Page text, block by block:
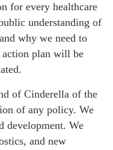
for every healthcare
understanding of
why we need to
action plan will be
of Cinderella of the
of any policy. We
development. We
and new